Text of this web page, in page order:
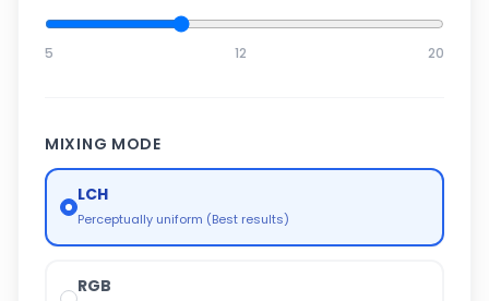
5 12 20
MIXING MODE
LCH
Perceptually uniform (Best results)
RGB